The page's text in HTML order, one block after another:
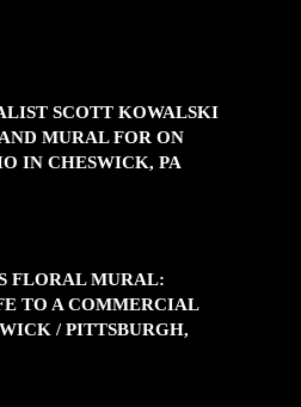
SCOTT KOWALSKI
MURAL FOR ON
IN CHESWICK, PA
FLORAL MURAL:
TO A COMMERCIAL
/ PITTSBURGH,